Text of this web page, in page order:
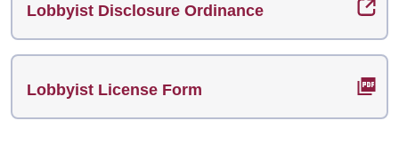
Lobbyist Disclosure Ordinance
Lobbyist License Form